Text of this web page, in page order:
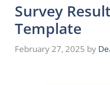
Survey
Template
February 27, 2025 by